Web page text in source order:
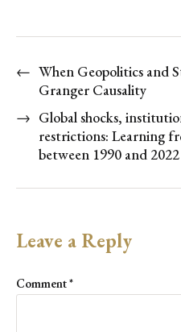
← When Geopolitics and
Granger Causality
→ Global shocks,
restrictions: Learning
between 1990 and 2022
Leave a Reply
Comment*